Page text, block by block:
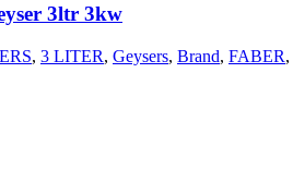
3ltr 3kw
, 3 LITER, Geysers, Brand, FABER,